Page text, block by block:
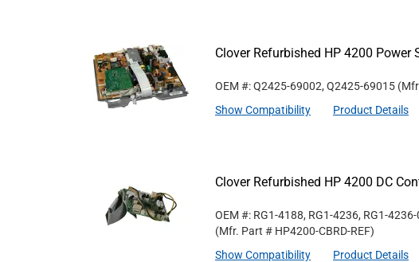
Clover Refurbished HP 4200 Power
OEM #: Q2425-69002, Q2425-69015
Show Compatibility
Product Details
Clover Refurbished HP 4200 DC
OEM #: RG1-4188, RG1-4236, RG1-
(Mfr. Part # HP4200-CBRD-REF)
Show Compatibility
Product Details